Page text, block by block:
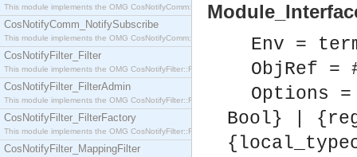
This module implements the OMG CosNotifyComm::NotifyPublish interface.
CosNotifyComm_NotifySubscribe
This module implements the OMG CosNotifyComm::NotifySubscribe interface.
CosNotifyFilter_Filter
This module implements the OMG CosNotifyFilter::Filter interface.
CosNotifyFilter_FilterAdmin
This module implements the OMG CosNotifyFilter::FilterAdmin interface.
CosNotifyFilter_FilterFactory
This module implements the OMG CosNotifyFilter::FilterFactory interface.
CosNotifyFilter_MappingFilter
Env =
ObjRef =
Options
Bool} |